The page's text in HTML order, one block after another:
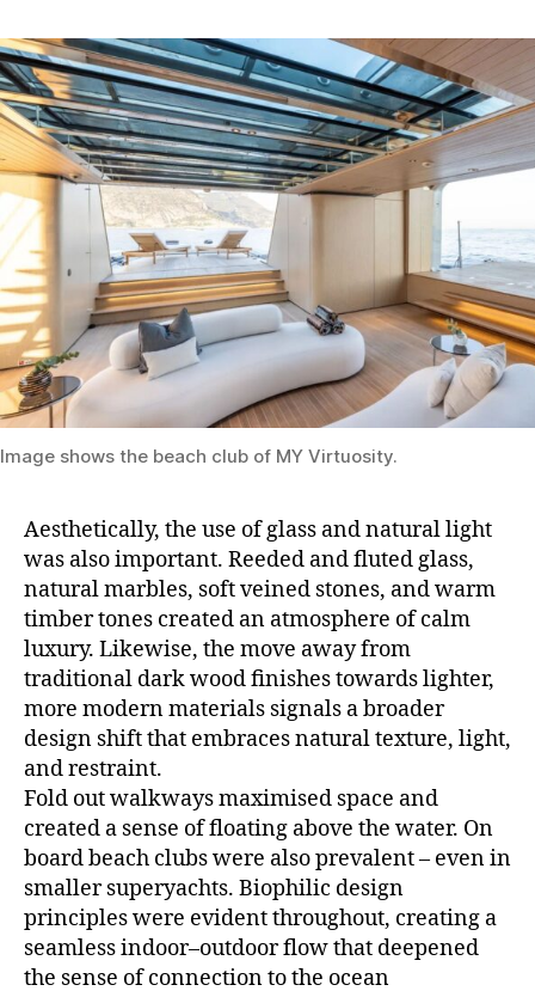
Image shows the beach club of MY Virtuosity.
Aesthetically, the use of glass and natural light
was also important. Reeded and fluted glass,
natural marbles, soft veined stones, and warm
timber tones created an atmosphere of calm
luxury. Likewise, the move away from
traditional dark wood finishes towards lighter,
more modern materials signals a broader
design shift that embraces natural texture, light,
and restraint.
Fold out walkways maximised space and
created a sense of floating above the water. On
board beach clubs were also prevalent – even in
smaller superyachts. Biophilic design
principles were evident throughout, creating a
seamless indoor–outdoor flow that deepened
the sense of connection to the ocean